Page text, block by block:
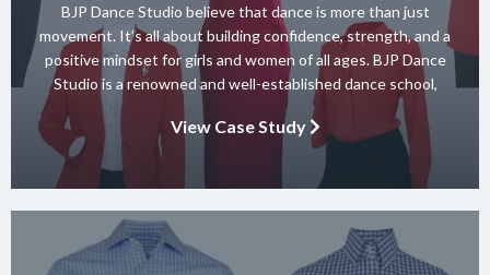
BJP Dance Studio believe that dance is more than just
movement. It’s all about building confidence, strength, and a
positive mindset for girls and women of all ages. BJP Dance
Studio is a renowned and well-established dance school,
known for its diverse team of skilled instructors and a wide
range of dance styles. With a […]
View Case Study